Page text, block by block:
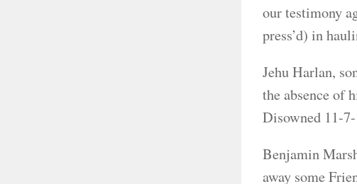
our testimony
press’d) in
Jehu Harlan,
the absence of
Disowned 11-
Benjamin
away some